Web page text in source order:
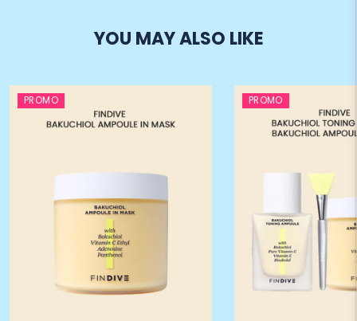
YOU MAY ALSO LIKE
PROMO PROMO